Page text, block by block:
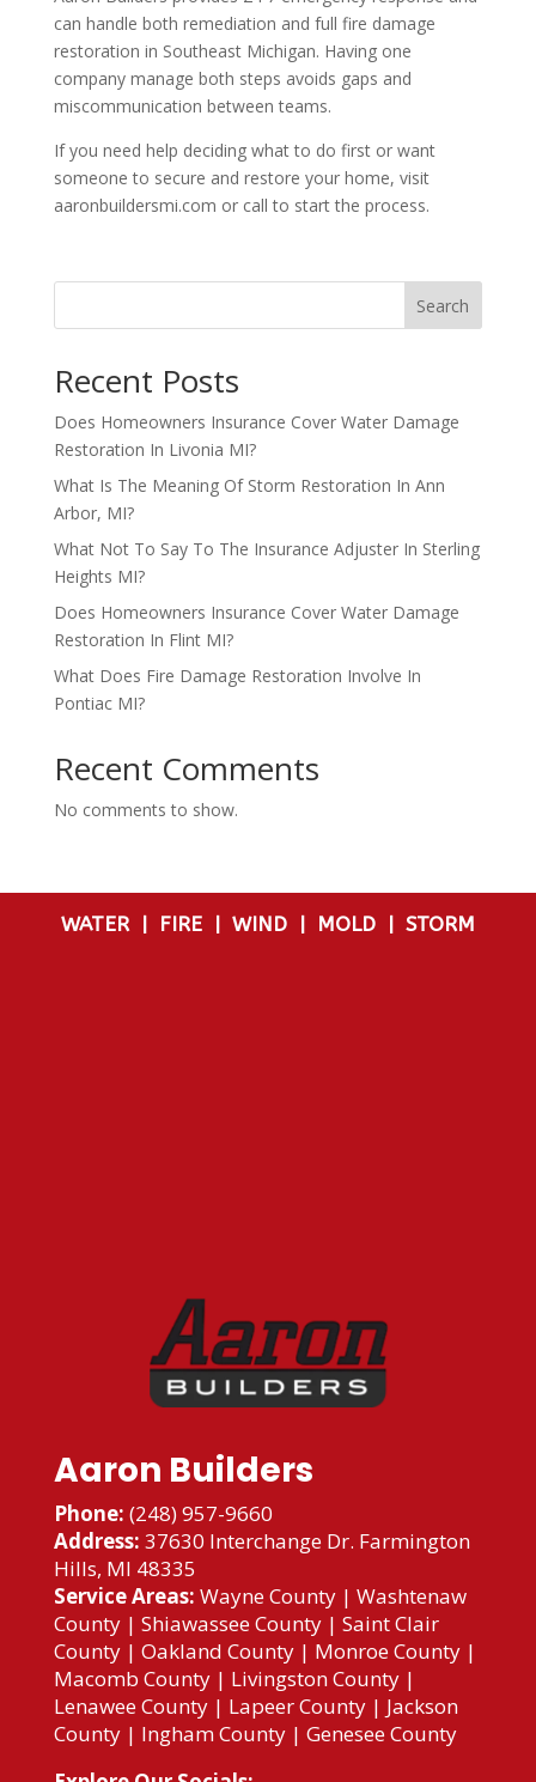
can handle both remediation and full fire damage
restoration in Southeast Michigan. Having one
company manage both steps avoids gaps and
miscommunication between teams.
If you need help deciding what to do first or want
someone to secure and restore your home, visit
aaronbuildersmi.com or call to start the process.
Search
Recent Posts
Does Homeowners Insurance Cover Water Damage
Restoration In Livonia MI?
What Is The Meaning Of Storm Restoration In Ann
Arbor, MI?
What Not To Say To The Insurance Adjuster In Sterling
Heights MI?
Does Homeowners Insurance Cover Water Damage
Restoration In Flint MI?
What Does Fire Damage Restoration Involve In
Pontiac MI?
Recent Comments
No comments to show.
WATER | FIRE | WIND | MOLD | STORM
Aaron Builders
Phone: (248) 957-9660
Address: 37630 Interchange Dr. Farmington
Hills, MI 48335
Service Areas: Wayne County| Washtenaw
County| Shiawassee County| Saint Clair
County| Oakland County| Monroe County|
Macomb County| Livingston County|
Lenawee County| Lapeer County| Jackson
County| Ingham County| Genesee County